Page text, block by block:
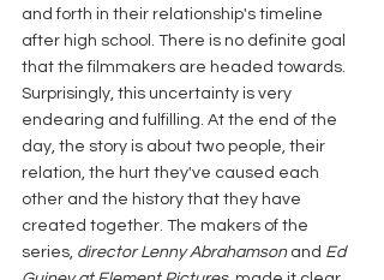
and forth in their relationship's timeline
after high school. There is no definite goal
that the filmmakers are headed towards.
Surprisingly, this uncertainty is very
endearing and fulfilling. At the end of the
day, the story is about two people, their
relation, the hurt they've caused each
other and the history that they have
created together. The makers of the
series, director Lenny Abrahamson and Ed